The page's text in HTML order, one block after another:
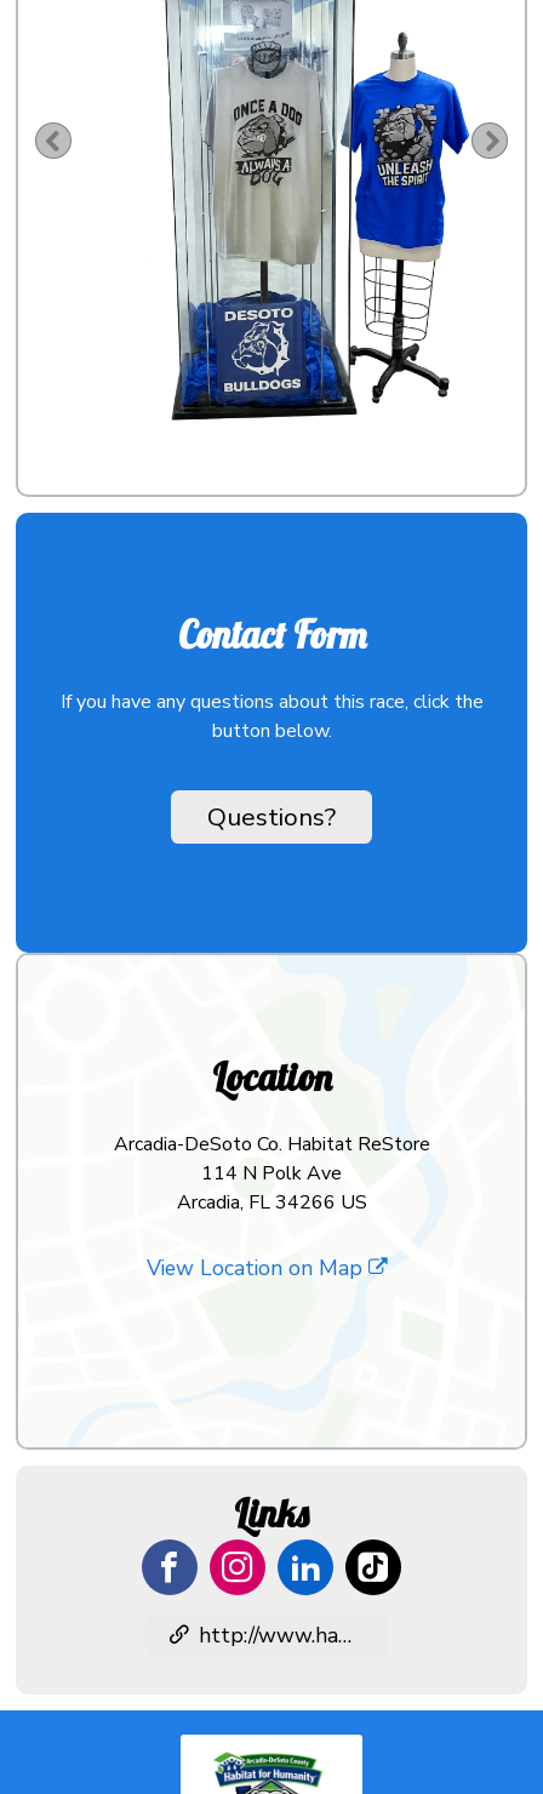
Previous
Contact Form
If you have any questions about this race, click the
button below.
Questions?
Location
Arcadia-DeSoto Co. Habitat ReStore
114 N Polk Ave
Arcadia, FL 34266 US
View Location on Map
Links
http://www.habitatdesoto.org